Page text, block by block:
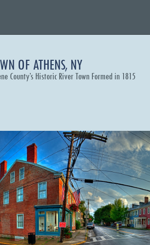
OF ATHENS, NY
County’s Historic River Town Formed in 1815